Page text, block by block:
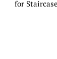
for